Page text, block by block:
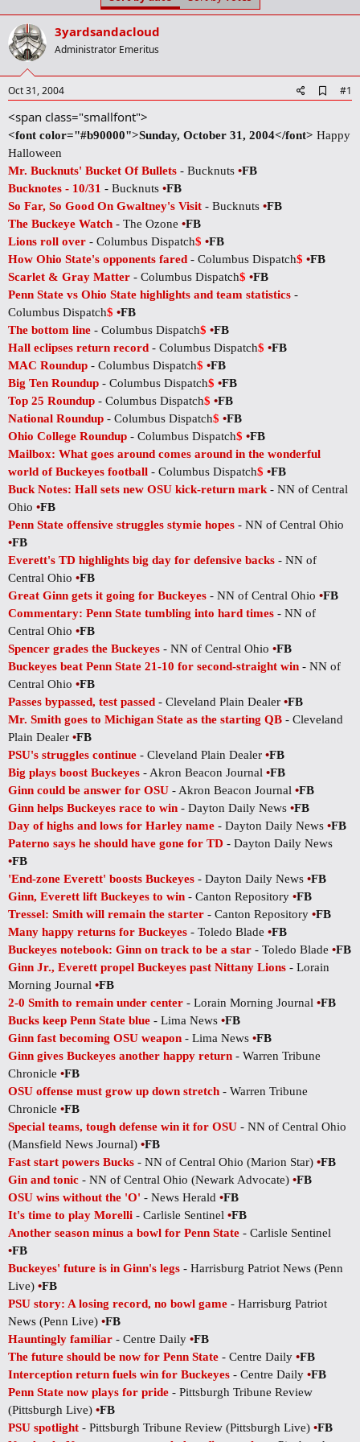
a
r
t
e
r
t
e
3yardsandacloud
Administrator Emeritus
Oct 31, 2004
d
o
#1
<span class="smallfont">
<font color="#b90000">Sunday, October 31, 2004</font> Happy
Halloween
Mr. Bucknuts' Bucket Of Bullets - Bucknuts •FB
Bucknotes - 10/31 - Bucknuts •FB
So Far, So Good On Gwaltney's Visit - Bucknuts •FB
The Buckeye Watch - The Ozone •FB
Lions roll over - Columbus Dispatch$ •FB
How Ohio State's opponents fared - Columbus Dispatch$ •FB
Scarlet & Gray Matter - Columbus Dispatch$ •FB
Penn State vs Ohio State highlights and team statistics -
Columbus Dispatch$ •FB
The bottom line - Columbus Dispatch$ •FB
Hall eclipses return record - Columbus Dispatch$ •FB
MAC Roundup - Columbus Dispatch$ •FB
Big Ten Roundup - Columbus Dispatch$ •FB
Top 25 Roundup - Columbus Dispatch$ •FB
National Roundup - Columbus Dispatch$ •FB
Ohio College Roundup - Columbus Dispatch$ •FB
Mailbox: What goes around comes around in the wonderful
world of Buckeyes football - Columbus Dispatch$ •FB
Buck Notes: Hall sets new OSU kick-return mark- NN of Central
Ohio •FB
Penn State offensive struggles stymie hopes - NN of Central Ohio
•FB
Everett's TD highlights big day for defensive backs - NN of
Central Ohio •FB
Great Ginn gets it going for Buckeyes - NN of Central Ohio •FB
Commentary: Penn State tumbling into hard times - NN of
Central Ohio •FB
Spencer grades the Buckeyes - NN of Central Ohio •FB
Buckeyes beat Penn State 21-10 for second-straight win - NN of
Central Ohio •FB
Passes bypassed, test passed - Cleveland Plain Dealer •FB
Mr. Smith goes to Michigan State as the starting QB - Cleveland
Plain Dealer •FB
PSU's struggles continue - Cleveland Plain Dealer •FB
Big plays boost Buckeyes - Akron Beacon Journal •FB
Ginn could be answer for OSU - Akron Beacon Journal •FB
Ginn helps Buckeyes race to win - Dayton Daily News •FB
Day of highs and lows for Harley name - Dayton Daily News •FB
Paterno says he should have gone for TD - Dayton Daily News
•FB
'End-zone Everett' boosts Buckeyes - Dayton Daily News •FB
Ginn, Everett lift Buckeyes to win - Canton Repository •FB
Tressel: Smith will remain the starter - Canton Repository •FB
Many happy returns for Buckeyes - Toledo Blade •FB
Buckeyes notebook: Ginn on track to be a star - Toledo Blade •FB
Ginn Jr., Everett propel Buckeyes past Nittany Lions - Lorain
Morning Journal •FB
2-0 Smith to remain under center - Lorain Morning Journal •FB
Bucks keep Penn State blue - Lima News •FB
Ginn fast becoming OSU weapon - Lima News •FB
Ginn gives Buckeyes another happy return - Warren Tribune
Chronicle •FB
OSU offense must grow up down stretch - Warren Tribune
Chronicle •FB
Special teams, tough defense win it for OSU - NN of Central Ohio
(Mansfield News Journal) •FB
Fast start powers Bucks - NN of Central Ohio (Marion Star) •FB
Gin and tonic - NN of Central Ohio (Newark Advocate) •FB
OSU wins without the 'O' - News Herald •FB
It's time to play Morelli - Carlisle Sentinel •FB
Another season minus a bowl for Penn State - Carlisle Sentinel
•FB
Buckeyes' future is in Ginn's legs - Harrisburg Patriot News (Penn
Live) •FB
PSU story: A losing record, no bowl game - Harrisburg Patriot
News (Penn Live) •FB
Hauntingly familiar - Centre Daily •FB
The future should be now for Penn State - Centre Daily •FB
Interception return fuels win for Buckeyes - Centre Daily •FB
Penn State now plays for pride - Pittsburgh Tribune Review
(Pittsburgh Live) •FB
PSU spotlight - Pittsburgh Tribune Review (Pittsburgh Live) •FB